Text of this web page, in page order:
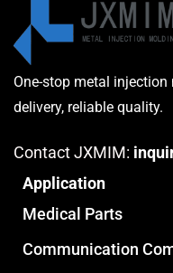
One-stop metal
delivery, reliable quality.
Contact JXMIM:
Application
Medical Parts
Communication